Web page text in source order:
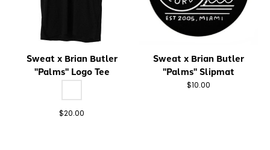
Sweat x Brian Butler
"Palms" Logo Tee
$20.00
Sweat x Brian Butler
"Palms" Slipmat
$10.00